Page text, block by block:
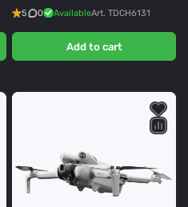
5 0 AvailableArt. TDCH6131
Add to cart